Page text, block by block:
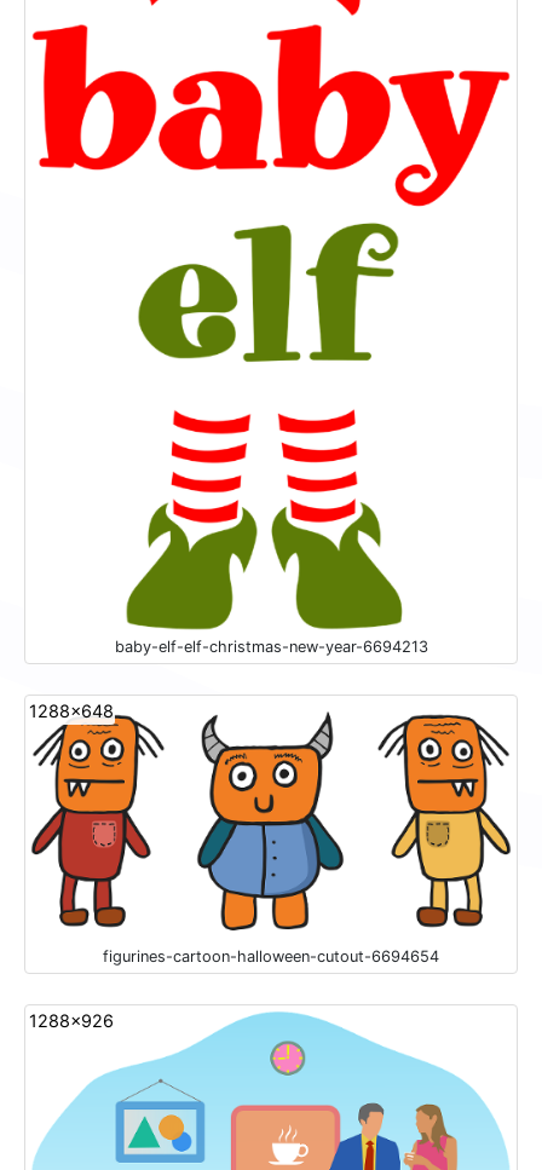
baby-elf-elf-christmas-new-year-6694213
1288x648
figurines-cartoon-halloween-cutout-6694654
1288x926